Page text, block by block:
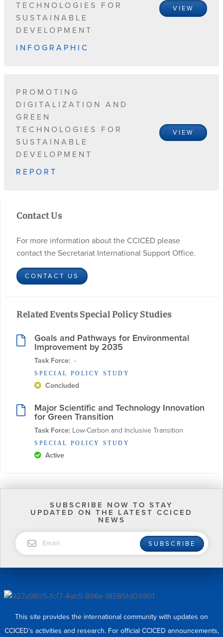
TECHNOLOGIES FOR
SUSTAINABLE
DEVELOPMENT
INFOGRAPHIC
VIEW
PROMOTING
DIGITALIZATION AND
GREEN
TECHNOLOGIES FOR
SUSTAINABLE
DEVELOPMENT
REPORT
VIEW
Contact Us
For more information about the CCICED please
contact the Secretariat International Support Office.
CONTACT US
Related Events Special Policy Studies
Goals and Pathways for Environmental
Improvement by 2035
Task Force:
  -
SPECIAL POLICY STUDY
Concluded
Major Scientific and Technology Innovation
for Green Transition
Task Force: Low-Carbon and Inclusive Transition
SPECIAL POLICY STUDY
Active
SUBSCRIBE NOW TO STAY
UPDATED ON THE LATEST CCICED
NEWS
SUBSCRIBE
This site provides the international community with updates on
CCICED’s activities and research. For official CCICED announcements,